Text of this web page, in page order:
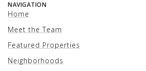
NAVIGATION
Home
Meet the Team
Featured Properties
Neighborhoods